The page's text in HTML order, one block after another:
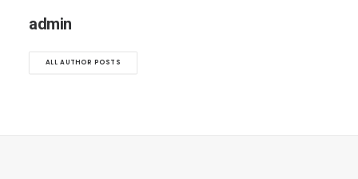
admin
ALL AUTHOR POSTS